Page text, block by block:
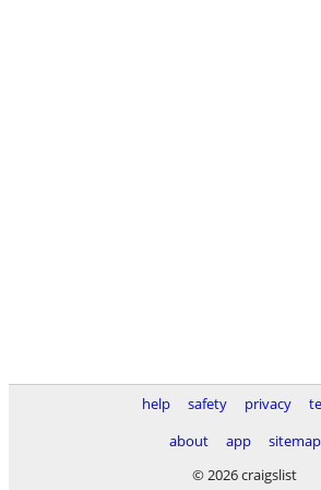
help safety privacy
about
app
sitemap
© 2026 craigslist